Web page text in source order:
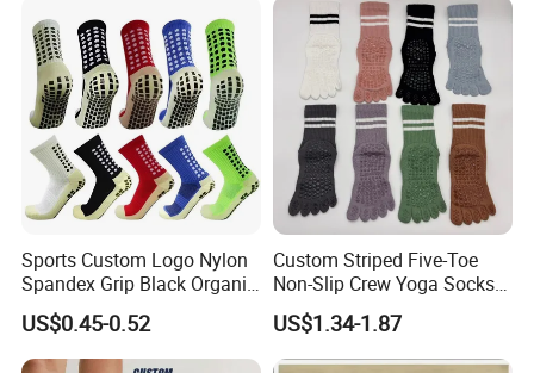
Sports Custom Logo Nylon
Spandex Grip Black Organic
Cotton Compression MID-
Tube Non-Slip Knitting
Wholesale Gym Soccer
US$0.45-0.52
Custom Striped Five-Toe
Non-Slip Crew Yoga Socks
Cotton Pilates Studio Grip
Socks
US$1.34-1.87